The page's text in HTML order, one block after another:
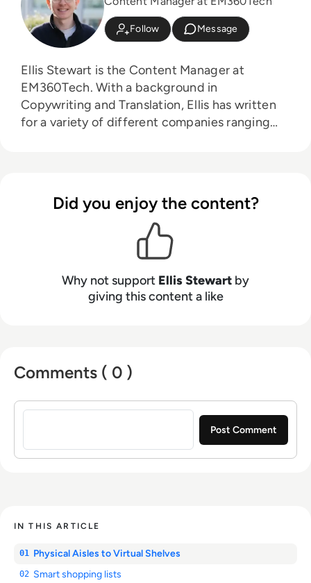
Follow Message
Ellis Stewart is the Content Manager at
EM360Tech. With a background in
Copywriting and Translation, Ellis has written
for a variety of different companies ranging
platform. In his free time, Ellis enjoys baking,
travelling and walking his Cockapoo, Tilly.
Did you enjoy the content?
Why not support Ellis Stewart by
giving this content a like
Comments ( 0 )
Sign in to post a comment
IN THIS ARTICLE
01 Physical Aisles to Virtual Shelves
02 Smart shopping lists